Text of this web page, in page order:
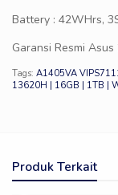
Battery : 42WHrs,
Garansi Resmi Asus
Tags: A1405VA
13620H | 16GB | 1TB |
Produk Terkait